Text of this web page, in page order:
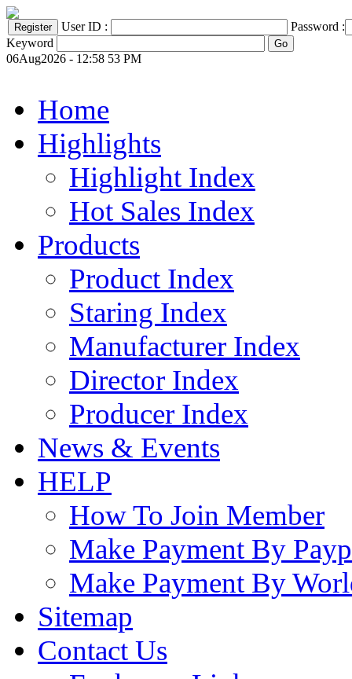
User ID :
Password :
Keyword
06Aug2026 - 12:58 53 PM
Home
Highlights
Highlight Index
Hot Sales Index
Products
Product Index
Staring Index
Manufacturer Index
Director Index
Producer Index
News & Events
HELP
How To Join Member
Make Payment By
Make Payment By
Sitemap
Contact Us